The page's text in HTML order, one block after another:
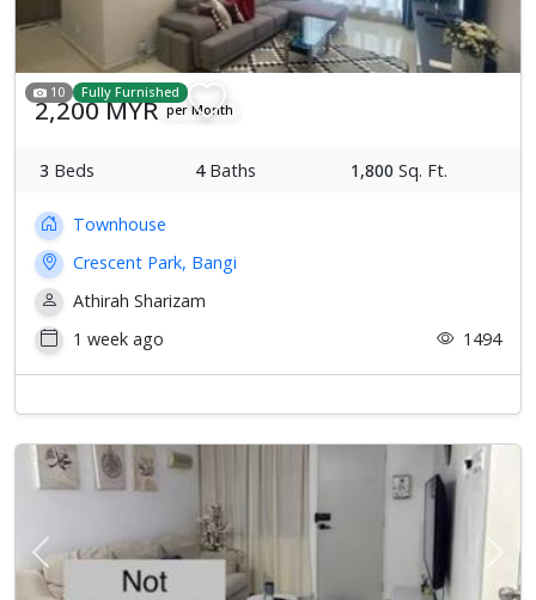
10 Fully Furnished
2,200 MYR per Month
3 Beds 4Baths 1,800 Sq. Ft.
Townhouse
Crescent Park, Bangi
Athirah Sharizam
1 week ago
1494
Previous Next